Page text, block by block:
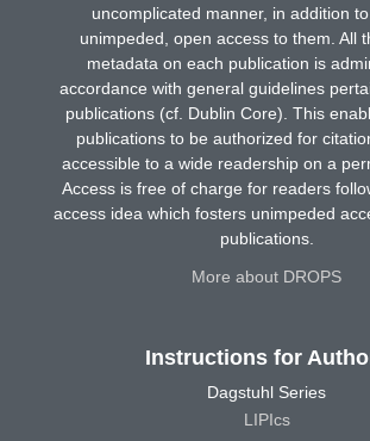
uncomplicated manner, in addition
unimpeded, open access to them. All
metadata on each publication is
accordance with general guidelines
publications (cf. Dublin Core). This
publications to be authorized for
accessible to a wide readership on a
Access is free of charge for readers
access idea which fosters unimpeded
publications.
More about DROPS
Instructions for
Dagstuhl Series
LIPIcs